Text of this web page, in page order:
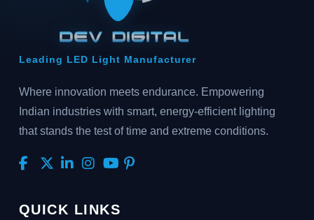
Leading LED Light Manufacturer
Where innovation meets endurance. Empowering
Indian industries with smart, energy-efficient lighting
that stands the test of time and extreme conditions.
QUICK LINKS